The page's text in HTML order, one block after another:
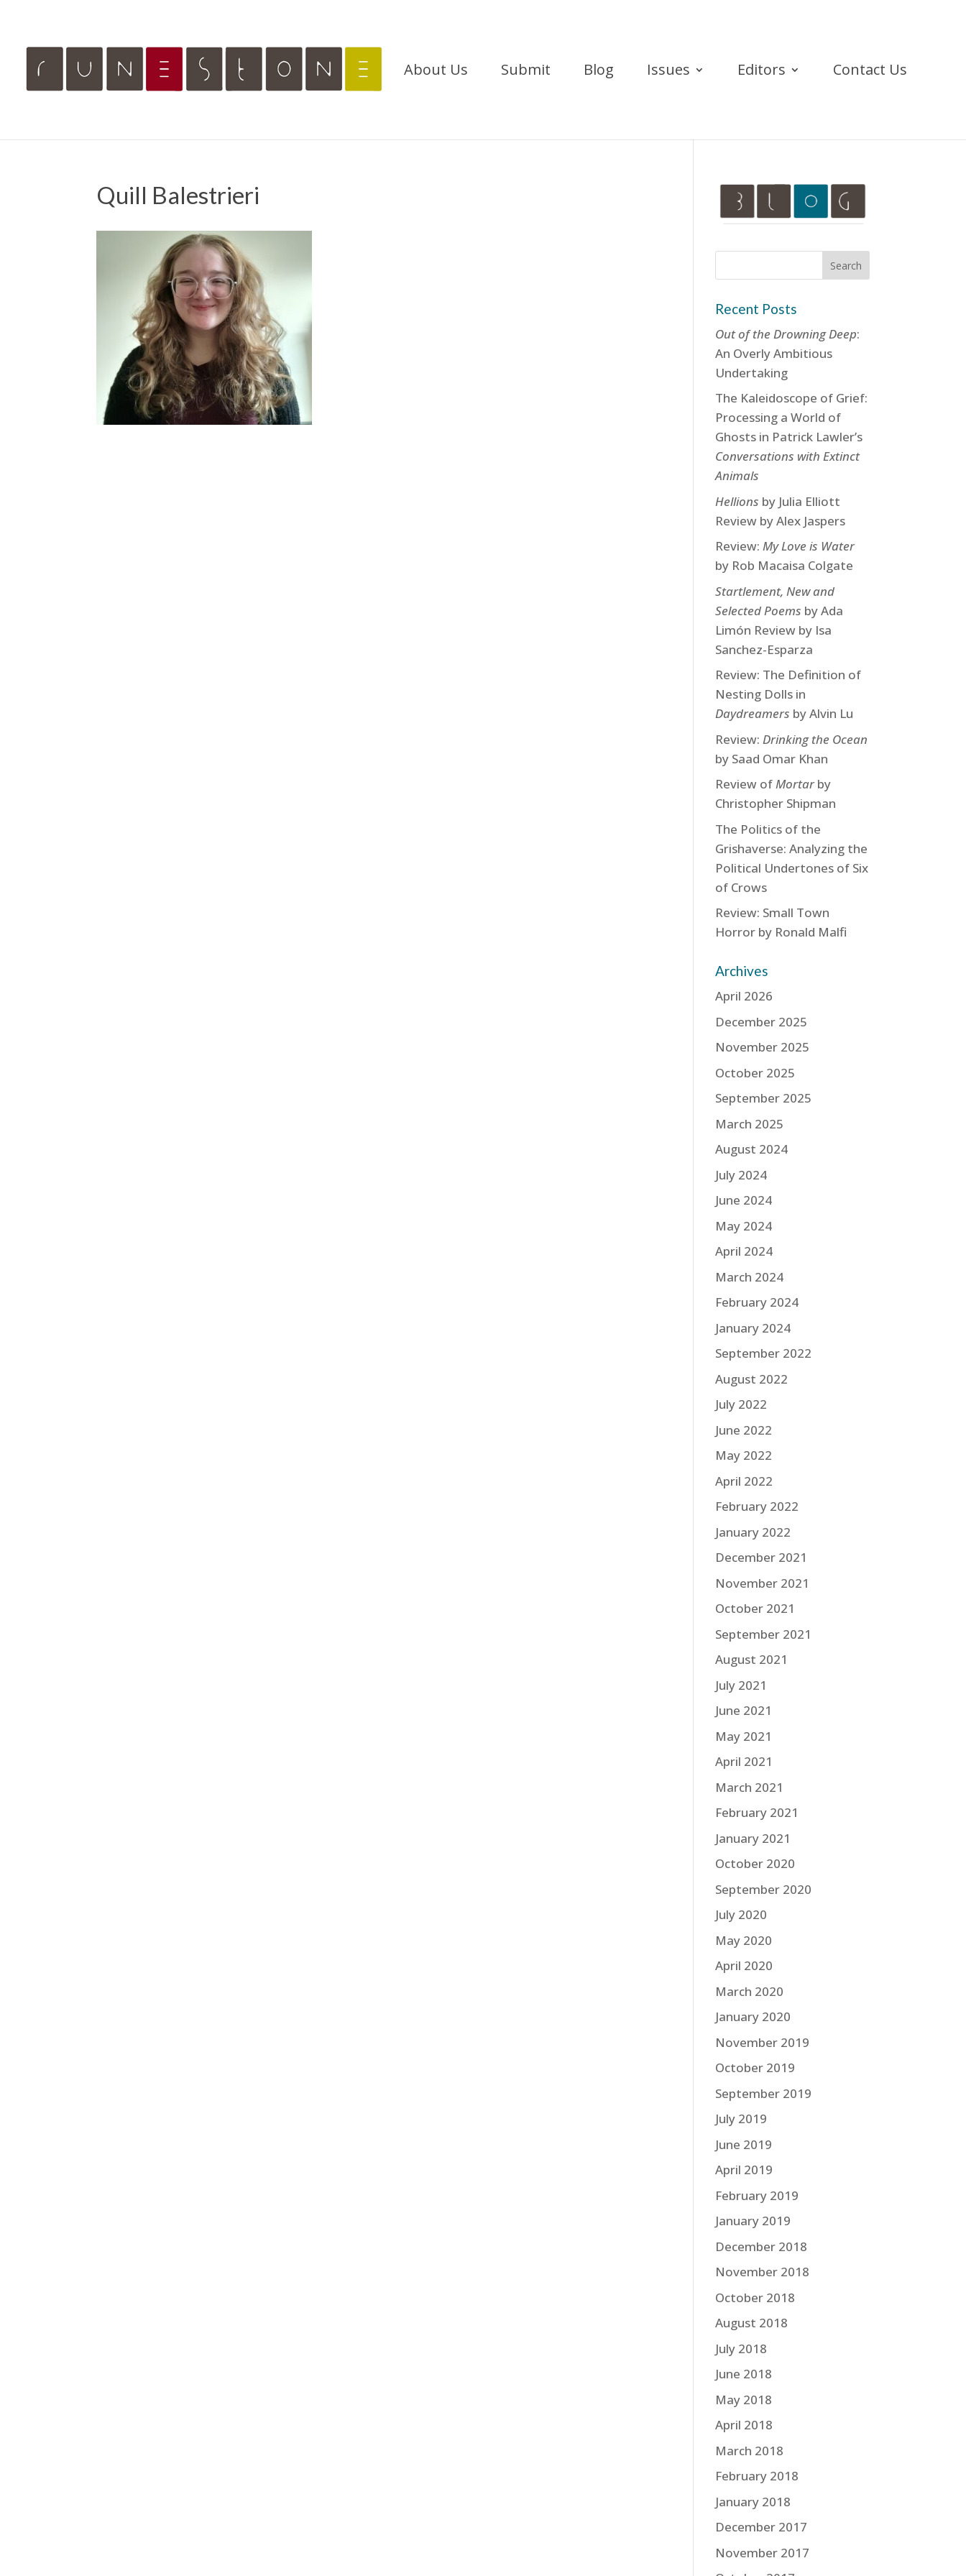
About Us Submit Blog Issues Editors Contact Us
Quill Balestrieri
Recent Posts
Out of the Drowning Deep:
An Overly Ambitious
Undertaking
The Kaleidoscope of Grief:
Processing a World of
Ghosts in Patrick Lawler’s
Conversations with Extinct
Animals
Hellions by Julia Elliott
Review by Alex Jaspers
Review: My Love is Water
by Rob Macaisa Colgate
Startlement, New and
Selected Poems by Ada
Limón Review by Isa
Sanchez-Esparza
Review: The Definition of
Nesting Dolls in
Daydreamers by Alvin Lu
Review: Drinking the Ocean
by Saad Omar Khan
Review ofMortarby
Christopher Shipman
The Politics of the
Grishaverse: Analyzing the
Political Undertones of Six
of Crows
Review: Small Town
Horror by Ronald Malfi
Archives
April 2026
December 2025
November 2025
October 2025
September 2025
March 2025
August 2024
July 2024
June 2024
May 2024
April 2024
March 2024
February 2024
January 2024
September 2022
August 2022
July 2022
June 2022
May 2022
April 2022
February 2022
January 2022
December 2021
November 2021
October 2021
September 2021
August 2021
July 2021
June 2021
May 2021
April 2021
March 2021
February 2021
January 2021
October 2020
September 2020
July 2020
May 2020
April 2020
March 2020
January 2020
November 2019
October 2019
September 2019
July 2019
June 2019
April 2019
February 2019
January 2019
December 2018
November 2018
October 2018
August 2018
July 2018
June 2018
May 2018
April 2018
March 2018
February 2018
January 2018
December 2017
November 2017